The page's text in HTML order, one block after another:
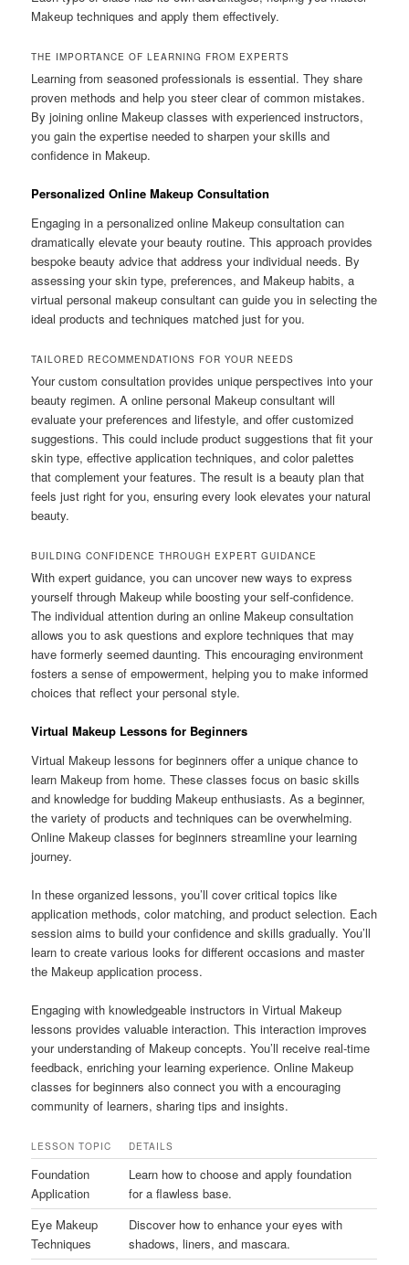
Makeup techniques and apply them effectively.
THE IMPORTANCE OF LEARNING FROM EXPERTS
Learning from seasoned professionals is essential. They share
proven methods and help you steer clear of common mistakes.
By joining online Makeup classes with experienced instructors,
you gain the expertise needed to sharpen your skills and
confidence in Makeup.
Personalized Online Makeup Consultation
Engaging in a personalized online Makeup consultation can
dramatically elevate your beauty routine. This approach provides
bespoke beauty advice that address your individual needs. By
assessing your skin type, preferences, and Makeup habits, a
virtual personal makeup consultant can guide you in selecting the
ideal products and techniques matched just for you.
TAILORED RECOMMENDATIONS FOR YOUR NEEDS
Your custom consultation provides unique perspectives into your
beauty regimen. A online personal Makeup consultant will
evaluate your preferences and lifestyle, and offer customized
suggestions. This could include product suggestions that fit your
skin type, effective application techniques, and color palettes
that complement your features. The result is a beauty plan that
feels just right for you, ensuring every look elevates your natural
beauty.
BUILDING CONFIDENCE THROUGH EXPERT GUIDANCE
With expert guidance, you can uncover new ways to express
yourself through Makeup while boosting your self-confidence.
The individual attention during an online Makeup consultation
allows you to ask questions and explore techniques that may
have formerly seemed daunting. This encouraging environment
fosters a sense of empowerment, helping you to make informed
choices that reflect your personal style.
Virtual Makeup Lessons for Beginners
Virtual Makeup lessons for beginners offer a unique chance to
learn Makeup from home. These classes focus on basic skills
and knowledge for budding Makeup enthusiasts. As a beginner,
the variety of products and techniques can be overwhelming.
Online Makeup classes for beginners streamline your learning
journey.
In these organized lessons, you’ll cover critical topics like
application methods, color matching, and product selection. Each
session aims to build your confidence and skills gradually. You’ll
learn to create various looks for different occasions and master
the Makeup application process.
Engaging with knowledgeable instructors in Virtual Makeup
lessons provides valuable interaction. This interaction improves
your understanding of Makeup concepts. You’ll receive real-time
feedback, enriching your learning experience. Online Makeup
classes for beginners also connect you with a encouraging
community of learners, sharing tips and insights.
LESSON TOPIC DETAILS
Foundation
Application
Learn how to choose and apply foundation
for a flawless base.
Eye Makeup
Techniques
Discover how to enhance your eyes with
shadows, liners, and mascara.